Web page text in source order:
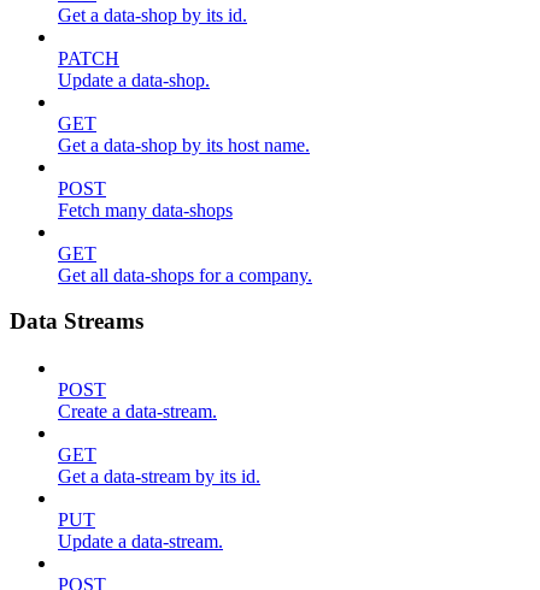
Get a data-shop by its id.
PATCH
Update a data-shop.
GET
Get a data-shop by its host name.
POST
Fetch many data-shops
GET
Get all data-shops for a company.
Data Streams
POST
Create a data-stream.
GET
Get a data-stream by its id.
PUT
Update a data-stream.
POST